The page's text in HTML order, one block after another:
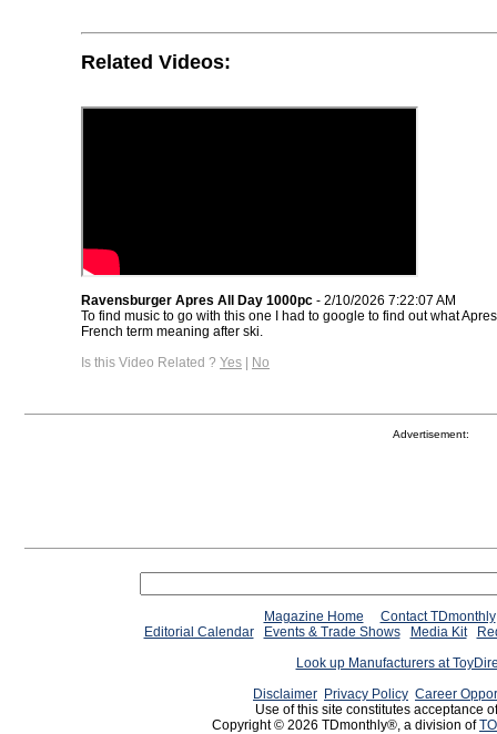
Related Videos:
Ravensburger Apres All Day 1000pc - 2/10/2026 7:22:07 AM
To find music to go with this one I had to google to find out what
French term meaning after ski.
Is this Video Related ? Yes | No
Advertisement:
Magazine Home
Contact TDmonthly
Editorial Calendar
Events & Trade Shows Media Kit
Look up Manufacturers at
Disclaimer Privacy Policy Career
Use of this site constitutes acceptance
Copyright © 2026 TDmonthly®, a division of